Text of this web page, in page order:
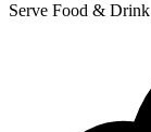
Serve Food & Drink